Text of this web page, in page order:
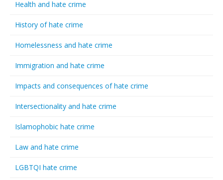
Health and hate crime
History of hate crime
Homelessness and hate crime
Immigration and hate crime
Impacts and consequences of hate crime
Intersectionality and hate crime
Islamophobic hate crime
Law and hate crime
LGBTQI hate crime